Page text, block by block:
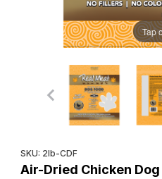
Tap
SKU: 2lb-CDF
Air-Dried Chicken Dog